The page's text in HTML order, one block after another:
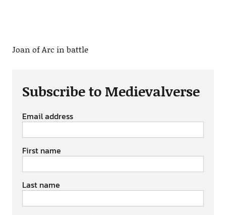
Joan of Arc in battle
Subscribe to Medievalverse
Email address
First name
Last name